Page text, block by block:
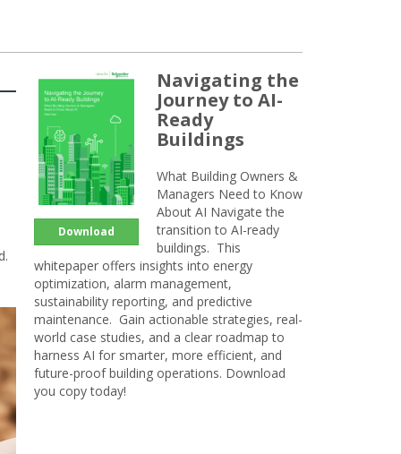
Download
Navigating the
Journey to AI-
Ready
Buildings
What Building Owners &
Managers Need to Know
About AI Navigate the
transition to AI-ready
buildings. This
whitepaper offers insights into energy
optimization, alarm management,
sustainability reporting, and predictive
maintenance. Gain actionable strategies, real-
world case studies, and a clear roadmap to
harness AI for smarter, more efficient, and
future-proof building operations. Download
you copy today!